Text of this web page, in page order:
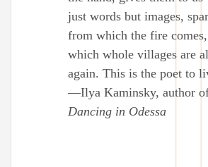
just words but images,
from which the fire
which whole villages are
again. This is the poet to
—Ilya Kaminsky, author
Dancing in Odessa